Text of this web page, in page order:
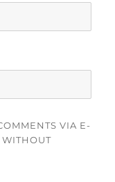
VIA E-
WITHOUT